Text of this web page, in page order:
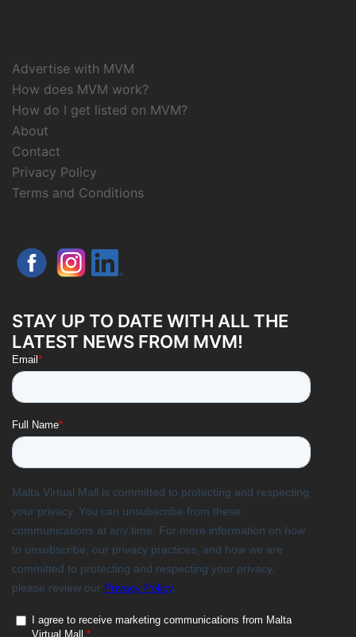
Advertise with MVM
How does MVM work?
How do I get listed on MVM?
About
Contact
Privacy Policy
Terms and Conditions
STAY UP TO DATE WITH ALL THE
LATEST NEWS FROM MVM!